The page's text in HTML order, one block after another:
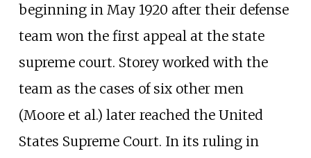
beginning in May 1920 after their defense
team won the first appeal at the state
supreme court. Storey worked with the
team as the cases of six other men
(Moore et al.) later reached the United
States Supreme Court. In its ruling in